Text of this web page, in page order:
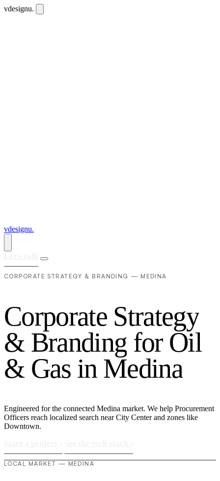
vdesignu.
vdesignu.
CORPORATE STRATEGY & BRANDING — MEDINA
Corporate Strategy
& Branding for Oil
& Gas in Medina
Engineered for the connected Medina market. We help Procurement
Officers reach localized search near City Center and zones like
Downtown.
LOCAL MARKET — MEDINA